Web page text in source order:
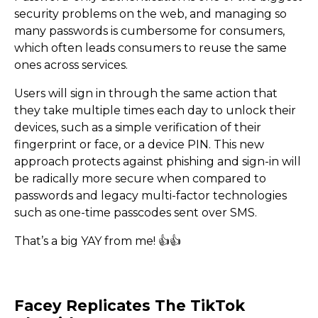
No More Passwords?
security problems on the web, and managing so
many passwords is cumbersome for consumers,
which often leads consumers to reuse the same
ones across services.
Users will sign in through the same action that
they take multiple times each day to unlock their
devices, such as a simple verification of their
fingerprint or face, or a device PIN. This new
approach protects against phishing and sign-in will
be radically more secure when compared to
passwords and legacy multi-factor technologies
such as one-time passcodes sent over SMS.
That’s a big YAY from me! 👍​👍​